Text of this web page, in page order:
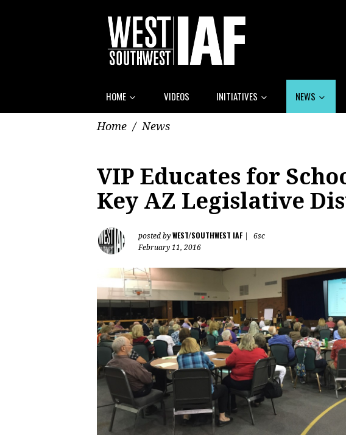
HOME VIDEOS INITIATIVES NEWS
Home / News
VIP Educates for
Key AZ Legislative
posted by WEST/SOUTHWEST IAF
6sc
February 11, 2016